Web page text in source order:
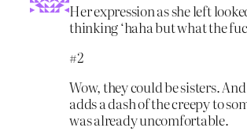
Her expression as she left
thinking ‘haha but what the
#2
Wow, they could be sisters.
adds a dash of the creepy to
was already uncomfortable.